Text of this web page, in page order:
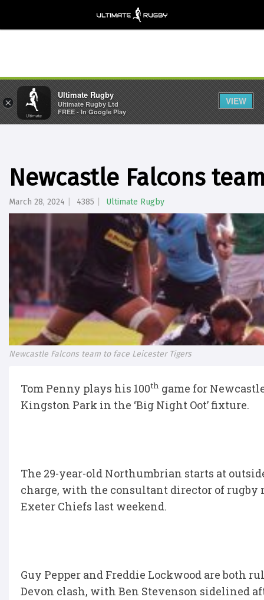
Newcastle Falcons
March 28, 2024 4385 Ultimate Rugby
Newcastle Falcons team to face Leicester Tigers
Tom Penny plays his 100th game for
Kingston Park in the ‘Big Night Oot’ fixture.
The 29-year-old Northumbrian starts at
charge, with the consultant director of
Exeter Chiefs last weekend.
Guy Pepper and Freddie Lockwood are both
Devon clash, with Ben Stevenson sidelined
×
Ultimate Rugby
Ultimate Rugby Ltd
FREE - In Google Play
VIEW